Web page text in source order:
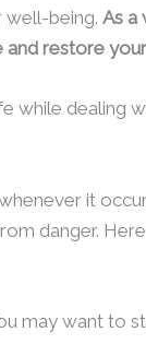
well-being.As a
restore
while dealing
it
danger.
may want to